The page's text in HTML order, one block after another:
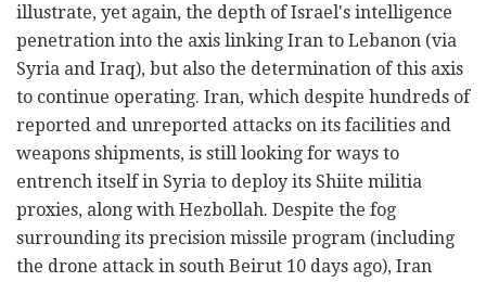
illustrate, yet again, the depth of Israel's intelligence
penetration into the axis linking Iran to Lebanon (via
Syria and Iraq), but also the determination of this axis
to continue operating. Iran, which despite hundreds of
reported and unreported attacks on its facilities and
weapons shipments, is still looking for ways to
entrench itself in Syria to deploy its Shiite militia
proxies, along with Hezbollah. Despite the fog
surrounding its precision missile program (including
the drone attack in south Beirut 10 days ago), Iran